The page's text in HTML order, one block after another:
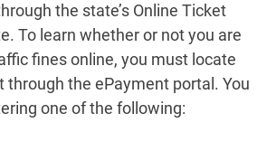
the state’s Online Ticket
To learn whether or not you are
fines online, you must locate
through the ePayment portal. You
one of the following: